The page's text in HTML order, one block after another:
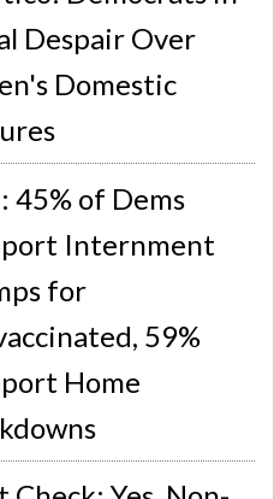
Despair Over
Domestic
45% of Dems
Internment
for
59%
Home